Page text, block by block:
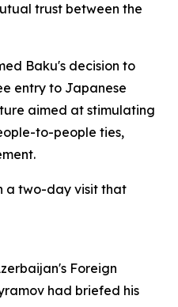
trust between the
Baku's decision to
entry to Japanese
aimed at stimulating
to-people ties,
a two-day visit that
Foreign
had briefed his